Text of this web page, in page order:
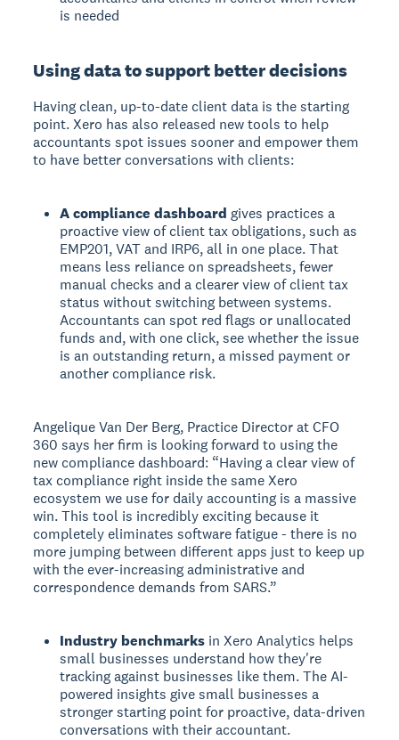
is needed
Using data to support better decisions
Having clean, up-to-date client data is the starting
point. Xero has also released new tools to help
accountants spot issues sooner and empower them
to have better conversations with clients:
A compliance dashboardgives practices a
proactive view of client tax obligations, such as
EMP201, VAT and IRP6, all in one place. That
means less reliance on spreadsheets, fewer
manual checks and a clearer view of client tax
status without switching between systems.
Accountants can spot red flags or unallocated
funds and, with one click, see whether the issue
is an outstanding return, a missed payment or
another compliance risk.
Angelique Van Der Berg, Practice Director at CFO
360 says her firm is looking forward to using the
new compliance dashboard: “Having a clear view of
tax compliance right inside the same Xero
ecosystem we use for daily accounting is a massive
win. This tool is incredibly exciting because it
completely eliminates software fatigue - there is no
more jumping between different apps just to keep up
with the ever-increasing administrative and
correspondence demands from SARS.”
Industry benchmarks in Xero Analytics helps
small businesses understand how they're
tracking against businesses like them. The AI-
powered insights give small businesses a
stronger starting point for proactive, data-driven
conversations with their accountant.